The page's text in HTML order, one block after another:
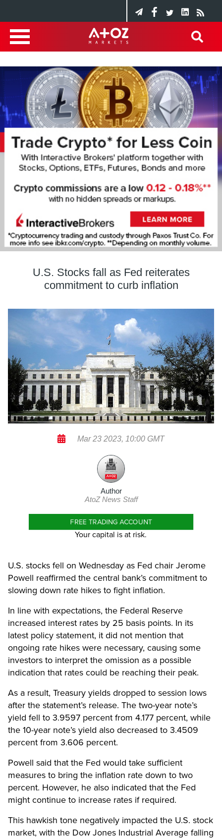
U.S. Stocks fall as Fed reiterates
commitment to curb inflation
Mar 23 2023, 10:00 GMT
Author
AtoZ News Staff
FREE TRADING ACCOUNT
Your capital is at risk.
U.S. stocks fell on Wednesday as Fed chair Jerome
Powell reaffirmed the central bank’s commitment to
slowing down rate hikes to fight inflation.
In line with expectations, the Federal Reserve
increased interest rates by 25 basis points. In its
latest policy statement, it did not mention that
ongoing rate hikes were necessary, causing some
investors to interpret the omission as a possible
indication that rates could be reaching their peak.
As a result, Treasury yields dropped to session lows
after the statement’s release. The two-year note’s
yield fell to 3.9597 percent from 4.177 percent, while
the 10-year note’s yield also decreased to 3.4509
percent from 3.606 percent.
Powell said that the Fed would take sufficient
measures to bring the inflation rate down to two
percent. However, he also indicated that the Fed
might continue to increase rates if required.
This hawkish tone negatively impacted the U.S. stock
market, with the Dow Jones Industrial Average falling